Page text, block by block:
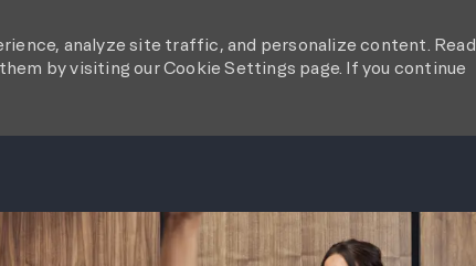
analyze site traffic, and personalize content. Read
by visiting our Cookie Settings page. If you continue